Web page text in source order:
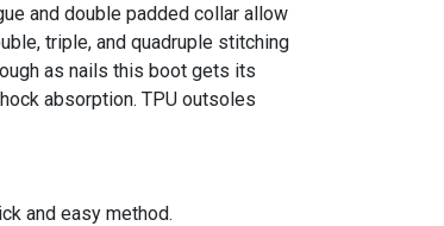
and double padded collar allow
triple, and quadruple stitching
as nails this boot gets its
absorption. TPU outsoles
and easy method.